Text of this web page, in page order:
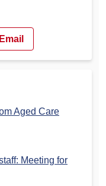
Email
Aged Care
Meeting for